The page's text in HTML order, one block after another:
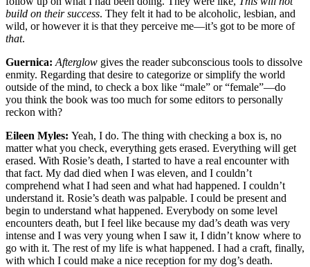
build on their success. They felt it had to be alcoholic, lesbian, and
wild, or however it is that they perceive me—it’s got to be more of
that.
Guernica: Afterglow gives the reader subconscious tools to dissolve
enmity. Regarding that desire to categorize or simplify the world
outside of the mind, to check a box like “male” or “female”—do
you think the book was too much for some editors to personally
reckon with?
Eileen Myles: Yeah, I do. The thing with checking a box is, no
matter what you check, everything gets erased. Everything will get
erased. With Rosie’s death, I started to have a real encounter with
that fact. My dad died when I was eleven, and I couldn’t
comprehend what I had seen and what had happened. I couldn’t
understand it. Rosie’s death was palpable. I could be present and
begin to understand what happened. Everybody on some level
encounters death, but I feel like because my dad’s death was very
intense and I was very young when I saw it, I didn’t know where to
go with it. The rest of my life is what happened. I had a craft, finally,
with which I could make a nice reception for my dog’s death.